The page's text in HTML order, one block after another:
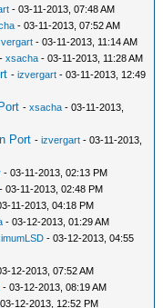
- 03-11-2013, 07:48 AM
- 03-11-2013, 07:52 AM
- 03-11-2013, 11:14 AM
-xsacha - 03-11-2013, 11:28 AM
-izvergart - 03-11-2013, 12:49
-xsacha - 03-11-2013,
Port -izvergart - 03-11-2013,
- 03-11-2013, 02:13 PM
- 03-11-2013, 02:48 PM
11-2013, 04:18 PM
- 03-12-2013, 01:29 AM
- 03-12-2013, 04:55
12-2013, 07:52 AM
- 03-12-2013, 08:19 AM
12-2013, 12:52 PM